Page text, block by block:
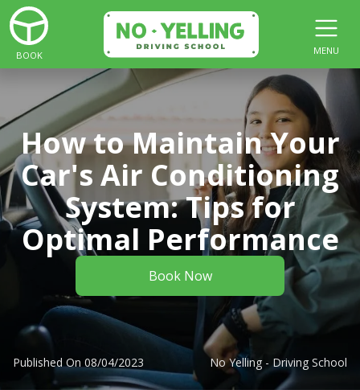
BOOK MENU
How to Maintain Your
Car's Air Conditioning
System: Tips for
Optimal Performance
Book Now
Published On 08/04/2023 No Yelling - Driving School